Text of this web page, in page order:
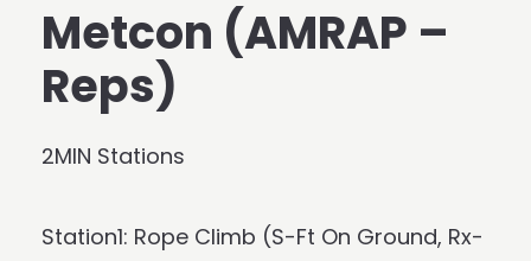
Metcon (AMRAP –
Reps)
2MIN Stations
Station1: Rope Climb (S-Ft On Ground, Rx-